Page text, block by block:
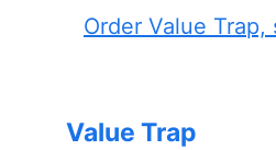
Order Value
Value Trap